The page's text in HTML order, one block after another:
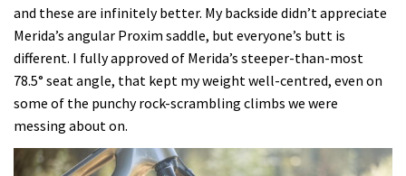
and these are infinitely better. My backside didn’t appreciate
Merida’s angular Proxim saddle, but everyone’s butt is
different. I fully approved of Merida’s steeper-than-most
78.5° seat angle, that kept my weight well-centred, even on
some of the punchy rock-scrambling climbs we were
messing about on.